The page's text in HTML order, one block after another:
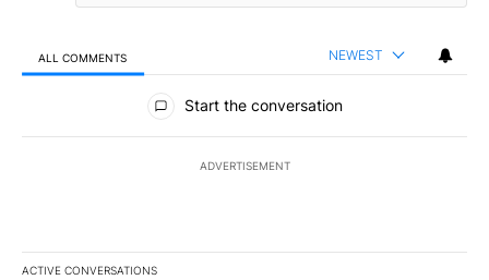
ALL COMMENTS NEWEST
All Comments
Start the conversation
ADVERTISEMENT
ACTIVE CONVERSATIONS